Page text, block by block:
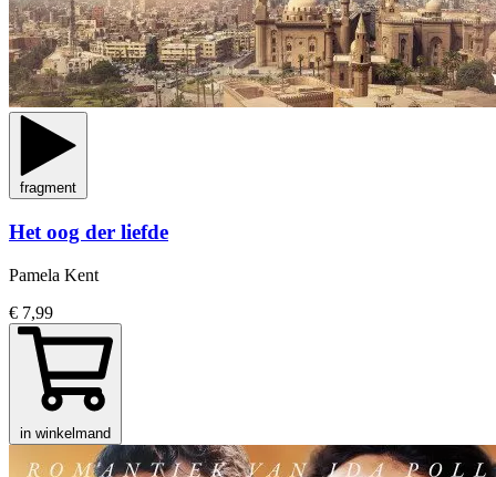
fragment
Het oog der liefde
Pamela Kent
€ 7,99
in winkelmand